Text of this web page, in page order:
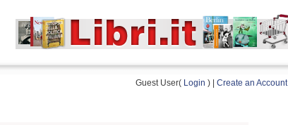
Guest User( Login ) | Create an Account